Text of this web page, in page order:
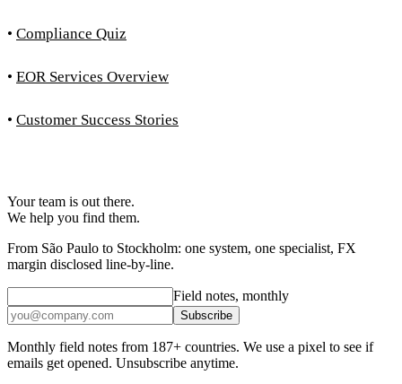
• Compliance Quiz
• EOR Services Overview
• Customer Success Stories
Your team is out there.
We help you find them.
From São Paulo to Stockholm: one system, one specialist, FX
margin disclosed line-by-line.
Field notes, monthly
Subscribe
Monthly field notes from 187+ countries. We use a pixel to see if
emails get opened. Unsubscribe anytime.